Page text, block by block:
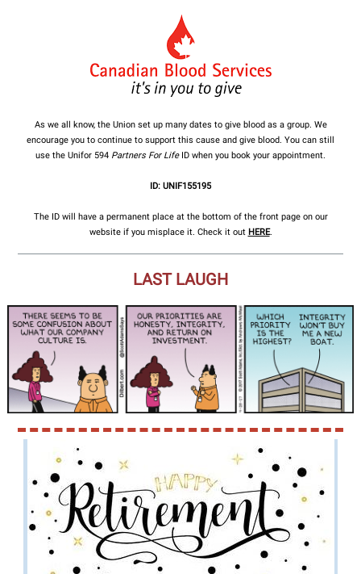
As we all know, the Union set up many dates to give blood as a group. We
encourage you to continue to support this cause and give blood. You can still
use the Unifor 594 Partners For Life ID when you book your appointment.
ID: UNIF155195
The ID will have a permanent place at the bottom of the front page on our
website if you misplace it. Check it out HERE.
LAST LAUGH